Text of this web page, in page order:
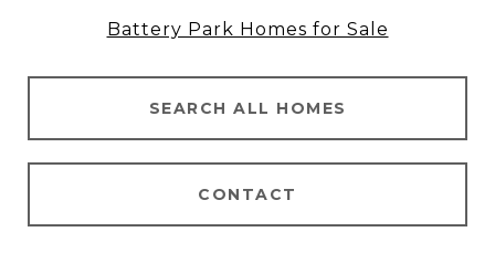
Battery Park Homes for Sale
SEARCH ALL HOMES
CONTACT